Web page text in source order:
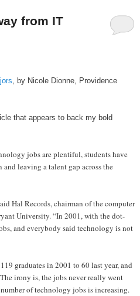
from IT
, by Nicole Dionne, Providence
that appears to back my bold
jobs are plentiful, students have
leaving a talent gap across the
Hal Records, chairman of the computer
University. “In 2001, with the dot-
and everybody said technology is not
graduates in 2001 to 60 last year, and
irony is, the jobs never really went
of technology jobs is increasing.